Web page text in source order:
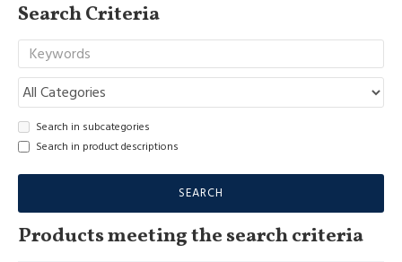
Search Criteria
Search in subcategories
Search in product descriptions
SEARCH
Products meeting the search criteria